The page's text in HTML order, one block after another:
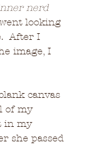
nerd
looking
After I
image, I
canvas
of my
in my
she passed